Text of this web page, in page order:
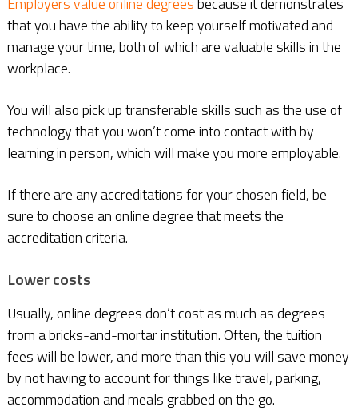
that you have the ability to keep yourself motivated and
manage your time, both of which are valuable skills in the
workplace.
You will also pick up transferable skills such as the use of
technology that you won’t come into contact with by
learning in person, which will make you more employable.
If there are any accreditations for your chosen field, be
sure to choose an online degree that meets the
accreditation criteria.
Lower costs
Usually, online degrees don’t cost as much as degrees
from a bricks-and-mortar institution. Often, the tuition
fees will be lower, and more than this you will save money
by not having to account for things like travel, parking,
accommodation and meals grabbed on the go.